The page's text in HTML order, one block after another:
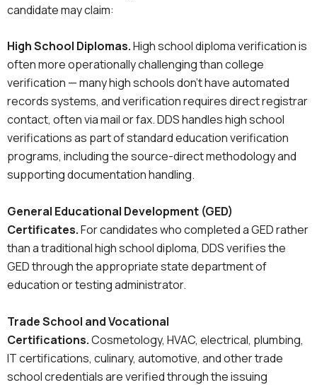
candidate may claim:
High School Diplomas.High school diploma verification is
often more operationally challenging than college
verification — many high schools don’t have automated
records systems, and verification requires direct registrar
contact, often via mail or fax. DDS handles high school
verifications as part of standard education verification
programs, including the source-direct methodology and
supporting documentation handling.
General Educational Development (GED)
Certificates.For candidates who completed a GED rather
than a traditional high school diploma, DDS verifies the
GED through the appropriate state department of
education or testing administrator.
Trade School and Vocational
Certifications.Cosmetology, HVAC, electrical, plumbing,
IT certifications, culinary, automotive, and other trade
school credentials are verified through the issuing